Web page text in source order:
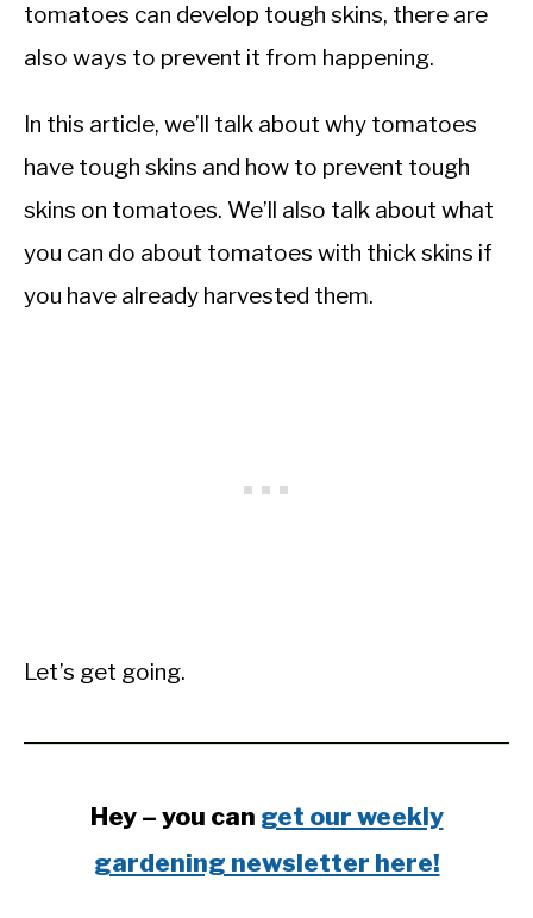
tomatoes can develop tough skins, there are
also ways to prevent it from happening.
In this article, we’ll talk about why tomatoes
have tough skins and how to prevent tough
skins on tomatoes. We’ll also talk about what
you can do about tomatoes with thick skins if
you have already harvested them.
Let’s get going.
Hey – you can get our weekly
gardening newsletter here!